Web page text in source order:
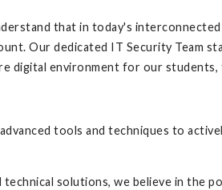
that in today's
Our dedicated IT Security
digital environment for our
tools and techniques to
technical solutions, we believe in the